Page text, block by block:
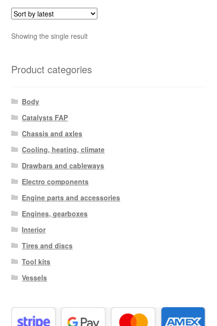
Showing the single result
Product categories
Body
Catalysts FAP
Chassis and axles
Cooling, heating, climate
Drawbars and cableways
Electro components
Engine parts and accessories
Engines, gearboxes
Interior
Tires and discs
Tool kits
Vessels